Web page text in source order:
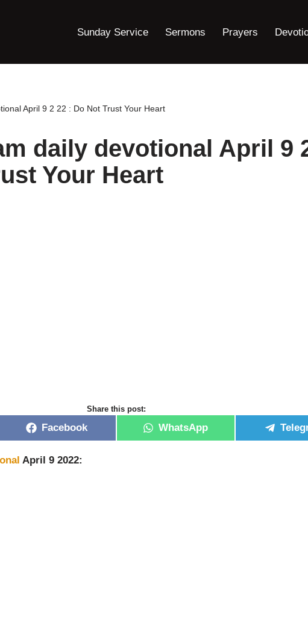
Sunday Service Sermons Prayers
April 9 2 22 : Do Not Trust Your Heart
daily devotional April 9
Your Heart
Share this post:
Facebook WhatsApp
April 9 2022: